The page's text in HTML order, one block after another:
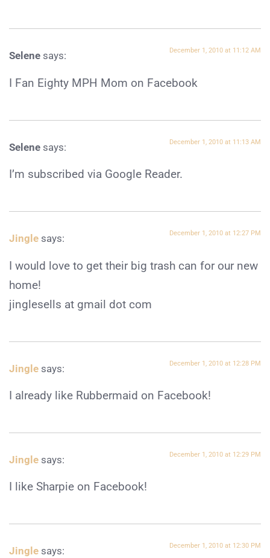
Selene says: December 1, 2010 at 11:12 AM
I Fan Eighty MPH Mom on Facebook
Selene says: December 1, 2010 at 11:13 AM
I’m subscribed via Google Reader.
Jingle says: December 1, 2010 at 12:27 PM
I would love to get their big trash can for our new
home!
jinglesells at gmail dot com
Jingle says: December 1, 2010 at 12:28 PM
I already like Rubbermaid on Facebook!
Jingle says: December 1, 2010 at 12:29 PM
I like Sharpie on Facebook!
Jingle says: December 1, 2010 at 12:30 PM